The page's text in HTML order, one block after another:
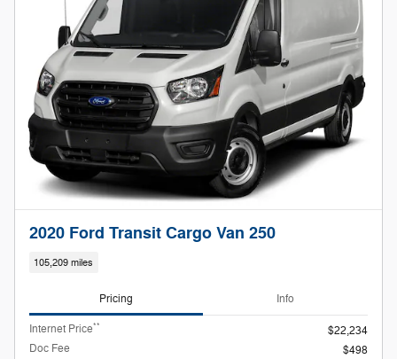
2020 Ford Transit Cargo Van 250
105,209 miles
Pricing Info
Internet Price**
$22,234
Doc Fee
$498